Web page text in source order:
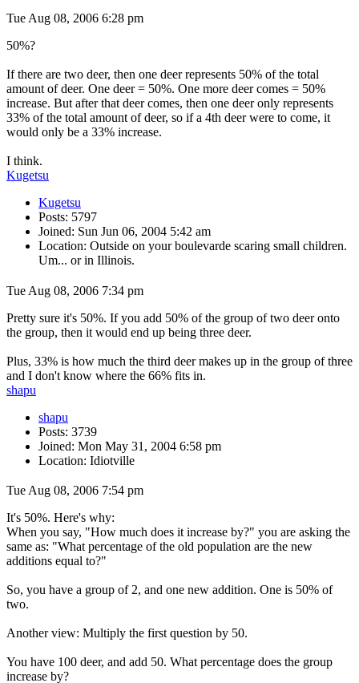
Tue Aug 08, 2006 6:28 pm
50%?
If there are two deer, then one deer represents 50% of the total
amount of deer. One deer = 50%. One more deer comes = 50%
increase. But after that deer comes, then one deer only represents
33% of the total amount of deer, so if a 4th deer were to come, it
would only be a 33% increase.
I think.
Kugetsu
Kugetsu
Posts: 5797
Joined: Sun Jun 06, 2004 5:42 am
Location: Outside on your boulevarde scaring small children.
Um... or in Illinois.
Tue Aug 08, 2006 7:34 pm
Pretty sure it's 50%. If you add 50% of the group of two deer onto
the group, then it would end up being three deer.
Plus, 33% is how much the third deer makes up in the group of three
and I don't know where the 66% fits in.
shapu
shapu
Posts: 3739
Joined: Mon May 31, 2004 6:58 pm
Location: Idiotville
Tue Aug 08, 2006 7:54 pm
It's 50%. Here's why:
When you say, "How much does it increase by?" you are asking the
same as: "What percentage of the old population are the new
additions equal to?"
So, you have a group of 2, and one new addition. One is 50% of
two.
Another view: Multiply the first question by 50.
You have 100 deer, and add 50. What percentage does the group
increase by?